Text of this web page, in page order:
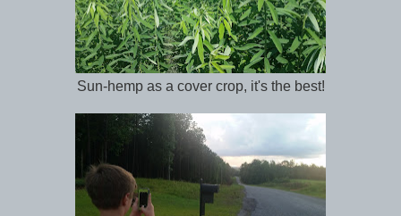
Sun-hemp as a cover crop, it's the best!